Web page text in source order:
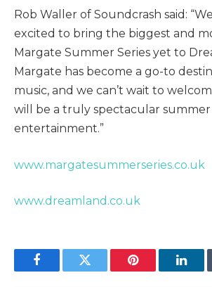
Rob Waller of Soundcrash said:
excited to bring the biggest and
Margate Summer Series yet to
Margate has become a go-to
music, and we can’t wait to
will be a truly spectacular
entertainment.”
www.margatesummerseries.co.uk
www.dreamland.co.uk
FacebookTwitter Pinterest